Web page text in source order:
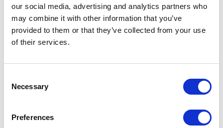
our social media, advertising and analytics partners who
may combine it with other information that you’ve
provided to them or that they’ve collected from your use
of their services.
Selection
Necessary
Preferences
Which topics do our
keynotes on Hygge cover?
Our keynotes on hygge explore Danish culture,
ways people can create more meaningful
connections in everyday life. These keynotes help
audiences understand why hygge has become a
applied beyond Denmark. Explore the key angles